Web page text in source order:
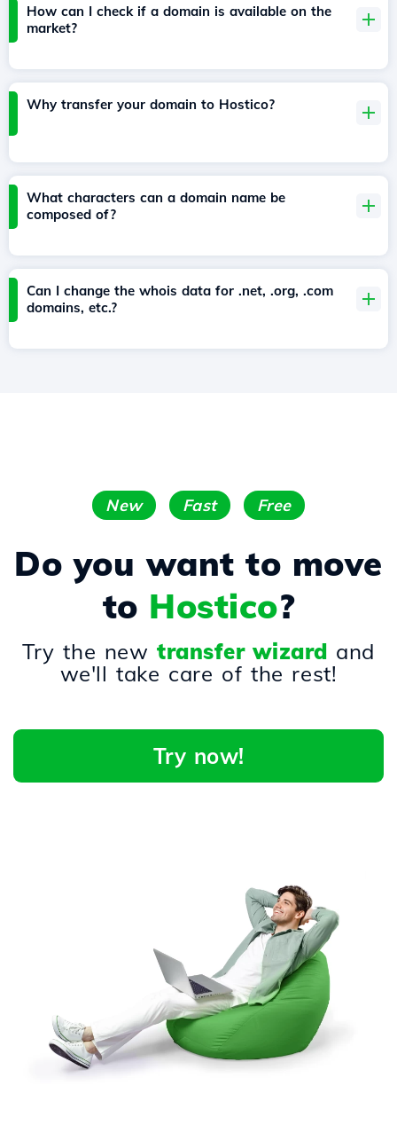
How can I check if a domain is available on the
market?
Why transfer your domain to Hostico?
What characters can a domain name be
composed of?
Can I change the whois data for .net, .org, .com
domains, etc.?
New Fast Free
Do you want to move
to Hostico?
Try the newtransfer wizard and
we'll take care of the rest!
Try now!